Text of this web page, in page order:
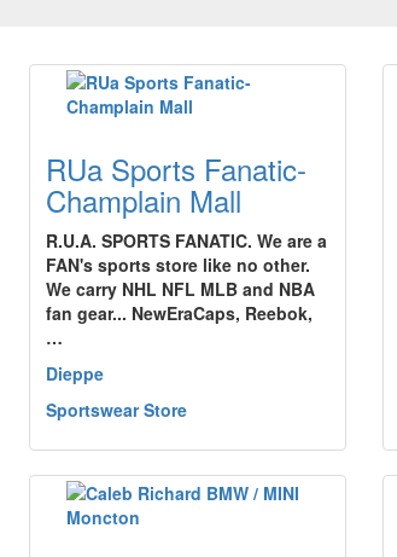
RUa Sports Fanatic-
Champlain Mall
R.U.A. SPORTS FANATIC. We are a
FAN's sports store like no other.
We carry NHL NFL MLB and NBA
fan gear... NewEraCaps, Reebok,
…
Dieppe
Sportswear Store